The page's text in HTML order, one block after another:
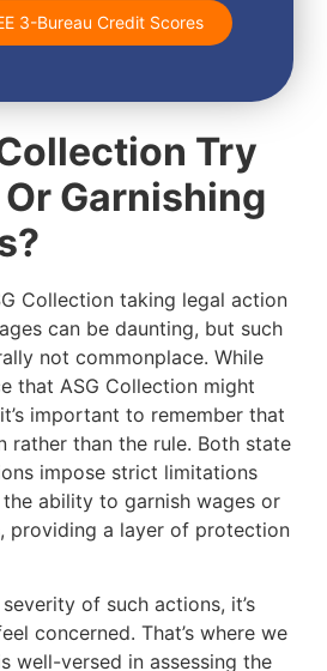
3-Bureau Credit Scores
Try
Garnishing
Collection taking legal action
can be daunting, but such
not commonplace. While
that ASG Collection might
important to remember that
rather than the rule. Both state
impose strict limitations
ability to garnish wages or
providing a layer of protection
of such actions, it’s
concerned. That’s where we
well-versed in assessing the